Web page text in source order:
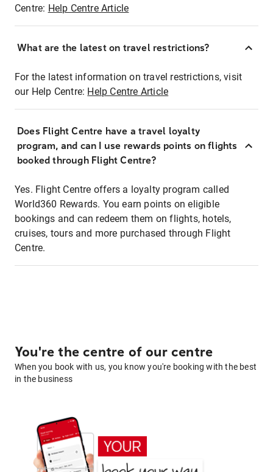
Centre: Help Centre Article
What are the latest on travel restrictions?
For the latest information on travel restrictions, visit
our Help Centre: Help Centre Article
Does Flight Centre have a travel loyalty
program, and can I use rewards points on flights
booked through Flight Centre?
Yes. Flight Centre offers a loyalty program called
World360 Rewards. You earn points on eligible
bookings and can redeem them on flights, hotels,
cruises, tours and more purchased through Flight
Centre.
You're the centre of our centre
When you book with us, you know you're booking with the best
in the business